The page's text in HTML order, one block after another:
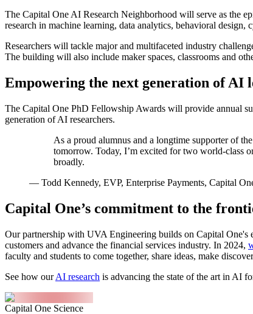
The Capital One AI Research Neighborhood will serve as the
research in machine learning, data analytics, behavioral design,
Researchers will tackle major and multifaceted industry
The building will also include maker spaces, classrooms and
Empowering the next generation of AI
The Capital One PhD Fellowship Awards will provide annual
generation of AI researchers.
As a proud alumnus and a longtime supporter of
tomorrow. Today, I’m excited for two world-class
broadly.
— Todd Kennedy, EVP, Enterprise Payments, Capital
Capital One’s commitment to the
Our partnership with UVA Engineering builds on Capital One's
customers and advance the financial services industry. In 2024,
faculty and students to come together, share ideas, make
See how ourAI research is advancing the state of the art in AI
Capital One Science